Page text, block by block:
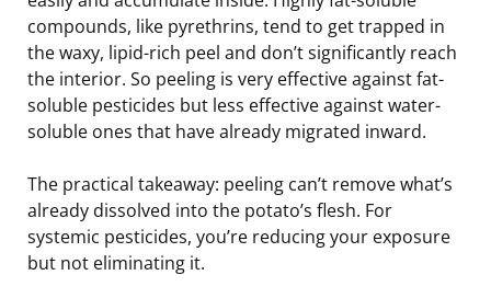
compounds, like pyrethrins, tend to get trapped in
the waxy, lipid-rich peel and don’t significantly reach
the interior. So peeling is very effective against fat-
soluble pesticides but less effective against water-
soluble ones that have already migrated inward.
The practical takeaway: peeling can’t remove what’s
already dissolved into the potato’s flesh. For
systemic pesticides, you’re reducing your exposure
but not eliminating it.